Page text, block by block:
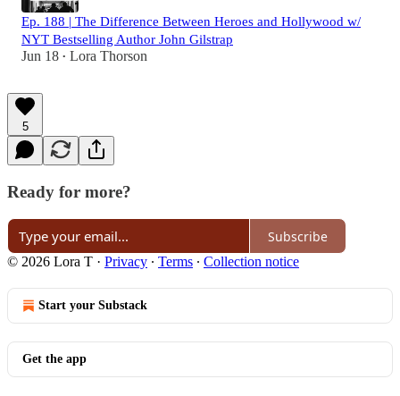
Ep. 188 | The Difference Between Heroes and Hollywood w/
NYT Bestselling Author John Gilstrap
Jun 18 • Lora Thorson
5
Ready for more?
Subscribe
© 2026 Lora T · Privacy ∙ Terms ∙ Collection notice
Start your Substack
Get the app